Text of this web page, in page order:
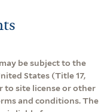
be subject to the
States (Title 17,
to site license or other
and conditions. The